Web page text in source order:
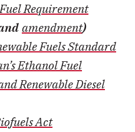
Requirement
amendment)
Fuels Standard
Ethanol Fuel
Renewable Diesel
Act